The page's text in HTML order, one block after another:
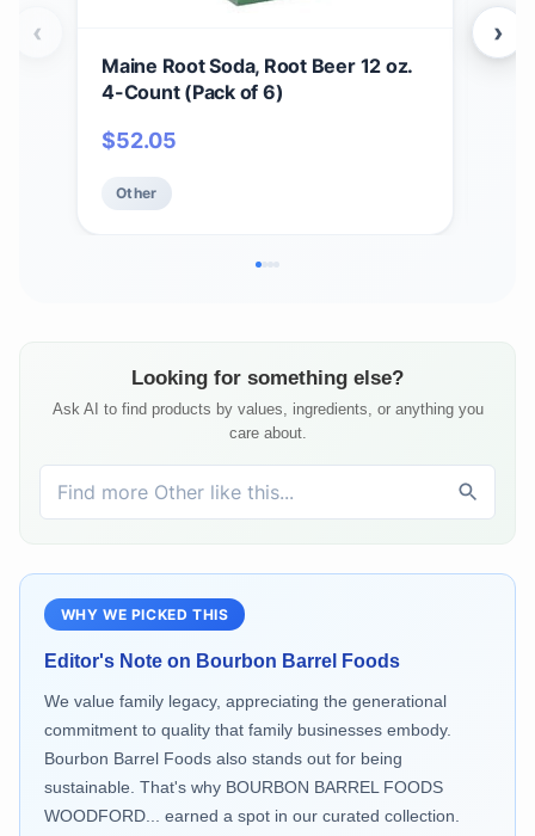
Maine Root Soda, Root Beer 12 oz.
4-Count (Pack of 6)
$52.05
Other
‹ ›
Looking for something else?
Ask AI to find products by values, ingredients, or anything you
care about.
WHY WE PICKED THIS
Editor's Note on Bourbon Barrel Foods
We value family legacy, appreciating the generational
commitment to quality that family businesses embody.
Bourbon Barrel Foods also stands out for being
sustainable. That's why BOURBON BARREL FOODS
WOODFORD... earned a spot in our curated collection.